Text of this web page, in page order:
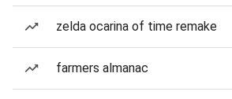
zelda ocarina of time remake
farmers almanac